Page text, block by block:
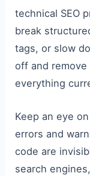
technical SEO
break
tags, or slow
off and remove
everything
Keep an eye
errors and
code are
search